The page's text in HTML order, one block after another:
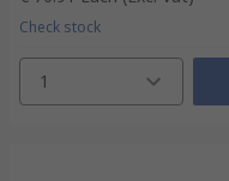
Check stock
1